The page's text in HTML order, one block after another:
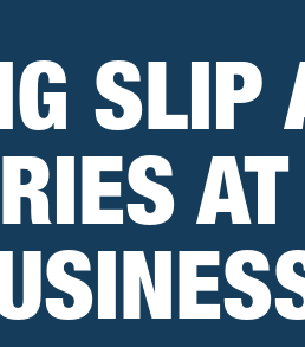
SLIP